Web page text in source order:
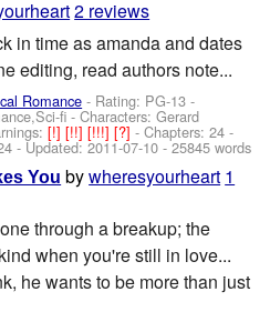
2 reviews
in time as amanda and dates
editing, read authors note...
Romance - Rating: PG-13 -
fi -Characters: Gerard
[!][!!][!!!][?]- Chapters: 24 -
- Updated:2011-07-10 - 25845 words
You bywheresyourheart 1
through a breakup; the
when you're still in love...
he wants to be more than just